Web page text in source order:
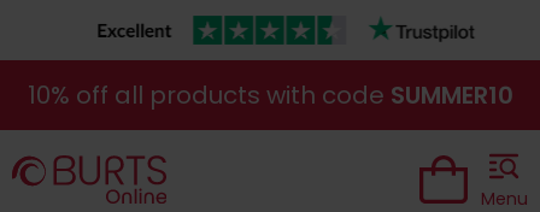
10% off all products with code SUMMER10
Menu